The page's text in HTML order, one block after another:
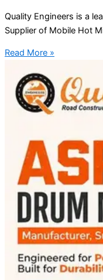
Quality Engineers is a
Supplier of Mobile Hot
Read More »